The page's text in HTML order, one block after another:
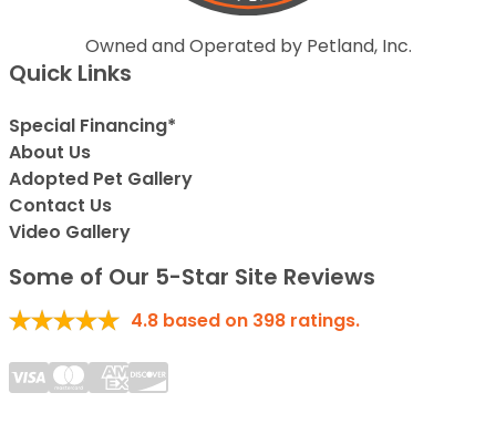
Owned and Operated by Petland, Inc.
Quick Links
Special Financing*
About Us
Adopted Pet Gallery
Contact Us
Video Gallery
Some of Our 5-Star Site Reviews
4.8 based on 398 ratings.